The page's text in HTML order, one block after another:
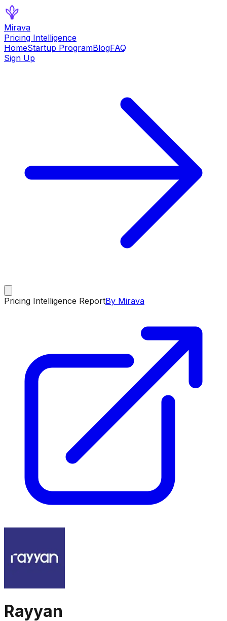
Mirava
Pricing Intelligence
HomeStartup ProgramBlogFAQ
Sign Up
Pricing Intelligence ReportBy Mirava
Rayyan